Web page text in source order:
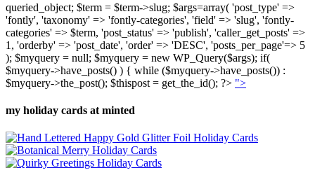
queried_object; $term = $term->slug; $args=array( 'post_type' =>
'fontly', 'taxonomy' => 'fontly-categories', 'field' => 'slug', 'fontly-
categories' => $term, 'post_status' => 'publish', 'caller_get_posts' =>
1, 'orderby' => 'post_date', 'order' => 'DESC', 'posts_per_page'=> 5
); $myquery = null; $myquery = new WP_Query($args); if(
$myquery->have_posts() ) { while ($myquery->have_posts()) :
$myquery->the_post(); $thispost = get_the_id(); ?> ">
my holiday cards at minted